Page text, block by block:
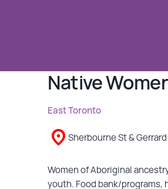
ABOUT
Our Story
TRCC logo-use
Native
East Toronto
Sherbourne St &
Women of Aboriginal
youth. Food bank/programs,